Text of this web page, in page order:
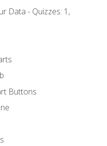
Data - Quizzes: 1,
Buttons